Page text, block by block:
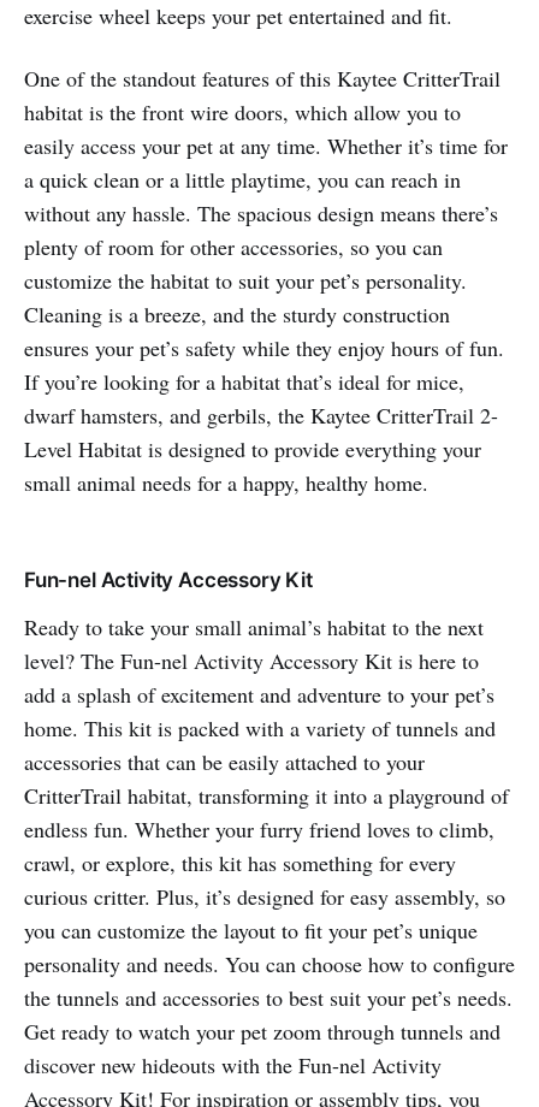
exercise wheel keeps your pet entertained and fit.
One of the standout features of this Kaytee CritterTrail
habitat is the front wire doors, which allow you to
easily access your pet at any time. Whether it’s time for
a quick clean or a little playtime, you can reach in
without any hassle. The spacious design means there’s
plenty of room for other accessories, so you can
customize the habitat to suit your pet’s personality.
Cleaning is a breeze, and the sturdy construction
ensures your pet’s safety while they enjoy hours of fun.
If you’re looking for a habitat that’s ideal for mice,
dwarf hamsters, and gerbils, the Kaytee CritterTrail 2-
Level Habitat is designed to provide everything your
small animal needs for a happy, healthy home.
Fun-nel Activity Accessory Kit
Ready to take your small animal’s habitat to the next
level? The Fun-nel Activity Accessory Kit is here to
add a splash of excitement and adventure to your pet’s
home. This kit is packed with a variety of tunnels and
accessories that can be easily attached to your
CritterTrail habitat, transforming it into a playground of
endless fun. Whether your furry friend loves to climb,
crawl, or explore, this kit has something for every
curious critter. Plus, it’s designed for easy assembly, so
you can customize the layout to fit your pet’s unique
personality and needs. You can choose how to configure
the tunnels and accessories to best suit your pet’s needs.
Get ready to watch your pet zoom through tunnels and
discover new hideouts with the Fun-nel Activity
Accessory Kit! For inspiration or assembly tips, you